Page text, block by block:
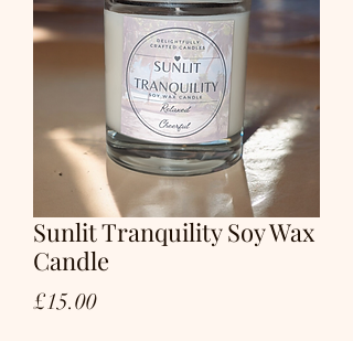
Sunlit Tranquility Soy Wax
Candle
£15.00Price